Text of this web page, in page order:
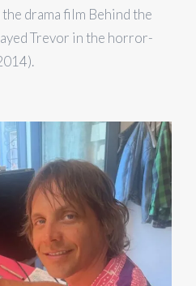
drama film Behind the
Trevor in the horror-